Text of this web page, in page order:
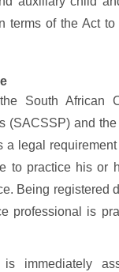
terms of the Act
South African
(SACSSP) and
a legal
to practice his or
Being registered
professional is
immediately